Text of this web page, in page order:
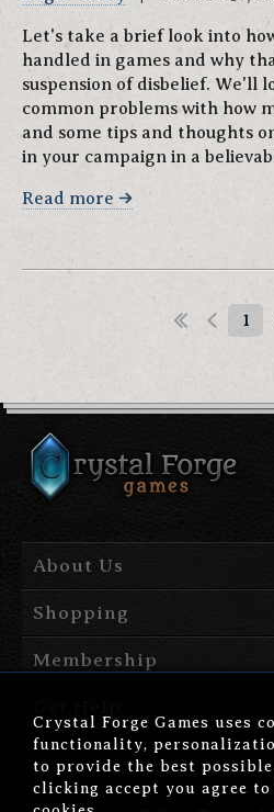
Let's take a brief look into
handled in games and why
suspension of disbelief. We'll
common problems with how
and some tips and thoughts
in your campaign in a
Read more
1
About Us
Shopping
Membership
Crystal Forge Games uses
functionality,
to provide the best possible
clicking accept you agree to